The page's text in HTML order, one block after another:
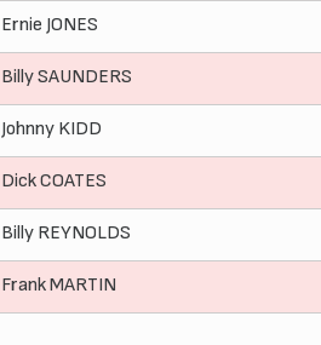
Ernie JONES
Billy SAUNDERS
Johnny KIDD
Dick COATES
Billy REYNOLDS
Frank MARTIN